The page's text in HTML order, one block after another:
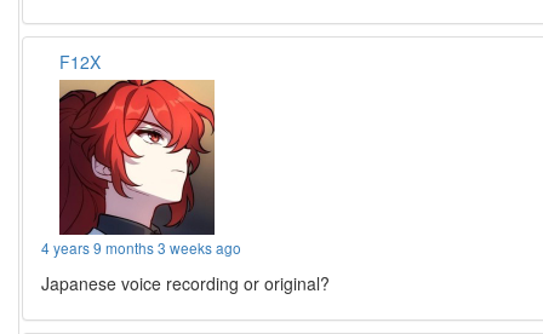
F12X
4 years 9 months 3 weeks ago
Japanese voice recording or original?